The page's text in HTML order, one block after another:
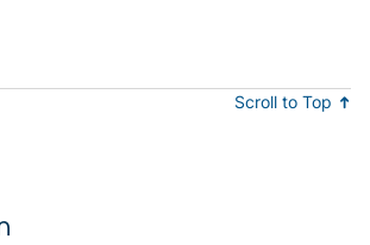
Scroll to Top